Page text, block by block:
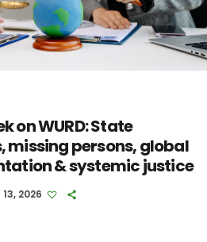
on WURD: State
missing persons, global
& systemic justice
13, 2026